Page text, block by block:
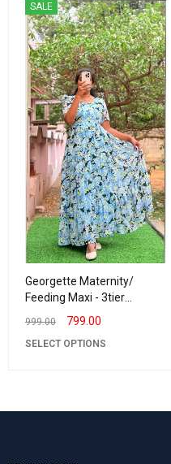
SALE
Georgette Maternity/
Feeding Maxi - 3tier
Georgette Daisy
999.00 799.00
SELECT OPTIONS